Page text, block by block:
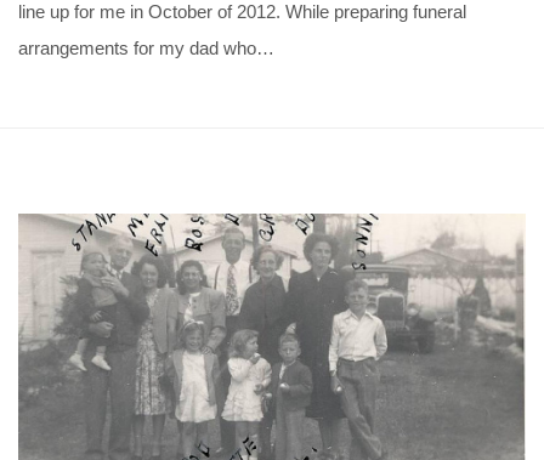
line up for me in October of 2012. While preparing funeral
arrangements for my dad who…